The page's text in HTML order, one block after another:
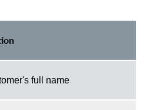
full name